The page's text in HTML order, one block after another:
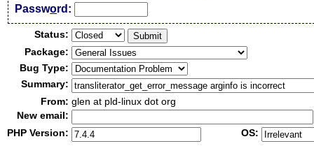
Password:
Status:
Package:
Bug Type:
Summary:
From: glen at pld-linux dot org
New email:
PHP Version:
OS: